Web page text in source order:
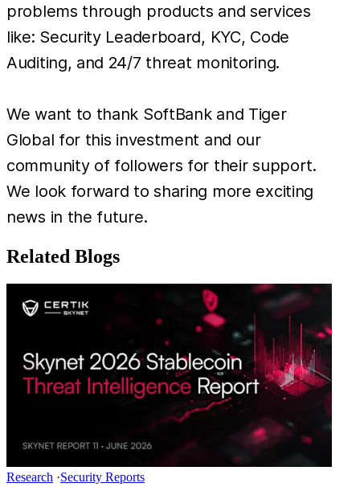
problems through products and services
like: Security Leaderboard, KYC, Code
Auditing, and 24/7 threat monitoring.
We want to thank SoftBank and Tiger
Global for this investment and our
community of followers for their support.
We look forward to sharing more exciting
news in the future.
Related Blogs
Research ·Security Reports